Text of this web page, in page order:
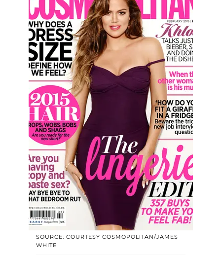
SOURCE: COURTESY COSMOPOLITAN/JAMES
WHITE